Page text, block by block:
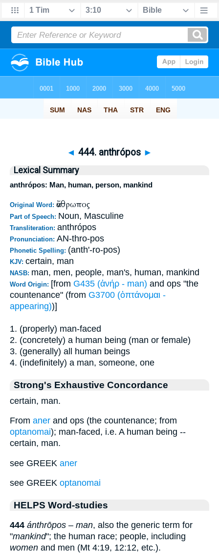
◄ 444. anthrópos ►
Lexical Summary
anthrópos: Man, human, person, mankind
Original Word: ἄνθρωπος
Part of Speech: Noun, Masculine
Transliteration: anthrópos
Pronunciation: AN-thro-pos
Phonetic Spelling: (anth'-ro-pos)
KJV: certain, man
NASB: man, men, people, man's, human, mankind
Word Origin: [from G435 (ἀνήρ - man) and ops "the
countenance" (from G3700 (ὀπτάνομαι -
appearing))]
1. (properly) man-faced
2. (concretely) a human being (man or female)
3. (generally) all human beings
4. (indefinitely) a man, someone, one
Strong's Exhaustive Concordance
certain, man.
From aner and ops (the countenance; from
optanomai); man-faced, i.e. A human being --
certain, man.
see GREEK aner
see GREEK optanomai
HELPS Word-studies
444 ánthrōpos – man, also the generic term for
"mankind"; the human race; people, including
women and men (Mt 4:19, 12:12, etc.).